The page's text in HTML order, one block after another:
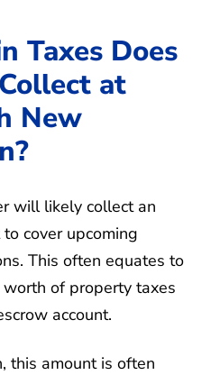
Taxes Does
at
New
will likely collect an
cover upcoming
This often equates to
of property taxes
account.
this amount is often